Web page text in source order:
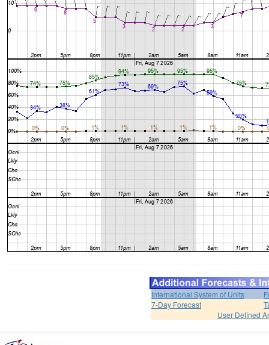
International System of Units
7-Day Forecast
User Defined